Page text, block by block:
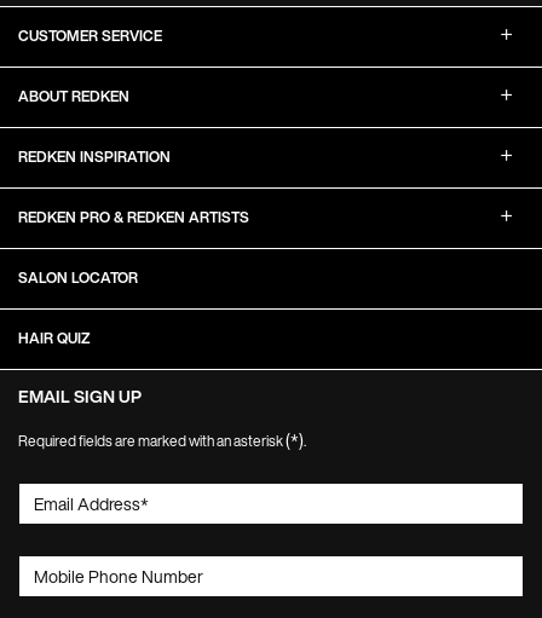
CUSTOMER SERVICE
ABOUT REDKEN
REDKEN INSPIRATION
REDKEN PRO & REDKEN ARTISTS
SALON LOCATOR
HAIR QUIZ
EMAIL SIGN UP
Required fields are marked with an asterisk(*).
Email Address*
Mobile Phone Number